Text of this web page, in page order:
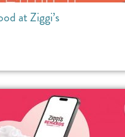
at Ziggi’s